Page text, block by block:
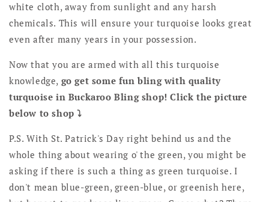
white cloth, away from sunlight and any harsh
chemicals. This will ensure your turquoise looks great
even after many years in your possession.
Now that you are armed with all this turquoise
knowledge, go get some fun bling with quality
turquoise in Buckaroo Bling shop! Click the picture
below to shop ⤵️
P.S. With St. Patrick's Day right behind us and the
whole thing about wearing o' the green, you might be
asking if there is such a thing as green turquoise. I
don't mean blue-green, green-blue, or greenish here,